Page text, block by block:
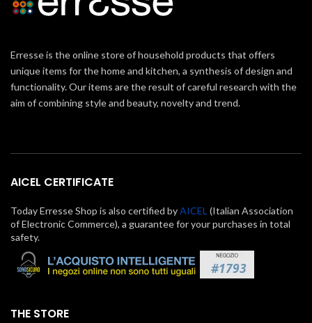
Erresse is the online store of household products that offers
unique items for the home and kitchen, a synthesis of design and
functionality. Our items are the result of careful research with the
aim of combining style and beauty, novelty and trend.
AICEL CERTIFICATE
Today Erresse Shop is also certified byAICEL (Italian Association
of Electronic Commerce), a guarantee for your purchases in total
safety.
THE STORE